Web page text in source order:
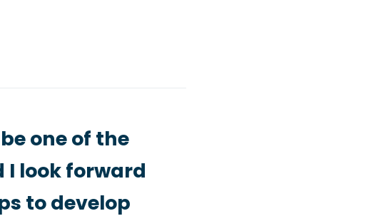
one of the
I look forward
to develop